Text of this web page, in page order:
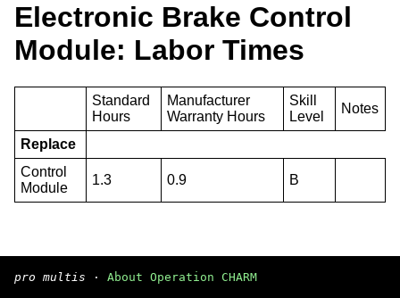
Electronic Brake Control
Module: Labor Times
Standard
Hours
Manufacturer
Warranty Hours
Skill
Level
Notes
Replace
Control
Module
1.3 0.9 B
pro multis · About Operation CHARM